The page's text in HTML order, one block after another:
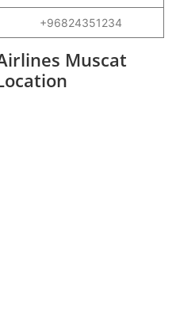
+96824351234
Muscat